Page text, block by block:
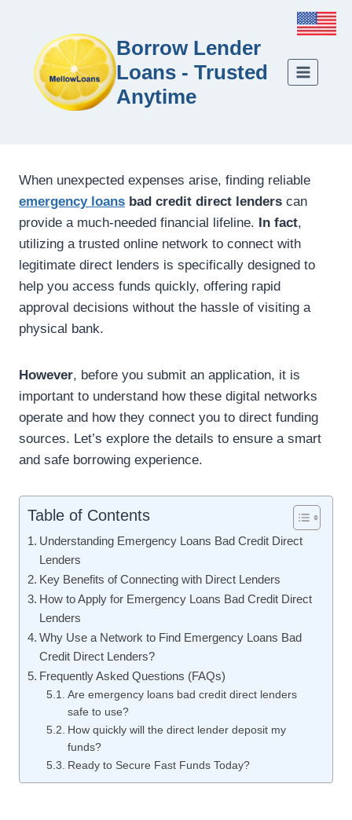
Borrow Lender
Loans - Trusted
Anytime
When unexpected expenses arise, finding reliable
emergency loans bad credit direct lenders can
provide a much-needed financial lifeline. In fact,
utilizing a trusted online network to connect with
legitimate direct lenders is specifically designed to
help you access funds quickly, offering rapid
approval decisions without the hassle of visiting a
physical bank.
However, before you submit an application, it is
important to understand how these digital networks
operate and how they connect you to direct funding
sources. Let’s explore the details to ensure a smart
and safe borrowing experience.
Table of Contents
Understanding Emergency Loans Bad Credit Direct
Lenders
Key Benefits of Connecting with Direct Lenders
How to Apply for Emergency Loans Bad Credit Direct
Lenders
Why Use a Network to Find Emergency Loans Bad
Credit Direct Lenders?
Frequently Asked Questions (FAQs)
Are emergency loans bad credit direct lenders
safe to use?
How quickly will the direct lender deposit my
funds?
Ready to Secure Fast Funds Today?